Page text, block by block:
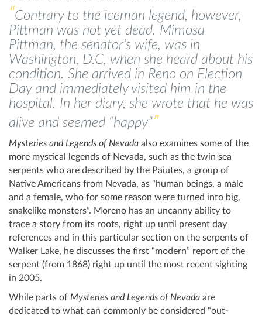
Contrary to the iceman legend, however,
Pittman was not yet dead. Mimosa
Pittman, the senator’s wife, was in
Washington, D.C, when she heard about his
condition. She arrived in Reno on Election
Day and immediately visited him in the
hospital. In her diary, she wrote that he was
alive and seemed “happy”
Mysteries and Legends of Nevada also examines some of the
more mystical legends of Nevada, such as the twin sea
serpents who are described by the Paiutes, a group of
Native Americans from Nevada, as “human beings, a male
and a female, who for some reason were turned into big,
snakelike monsters”. Moreno has an uncanny ability to
trace a story from its roots, right up until present day
references and in this particular section on the serpents of
Walker Lake, he discusses the first “modern” report of the
serpent (from 1868) right up until the most recent sighting
in 2005.
While parts of Mysteries and Legends of Nevada are
dedicated to what can commonly be considered “out-